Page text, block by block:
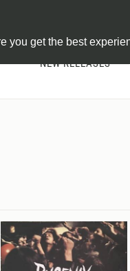
you get the best
NEW RELEASES